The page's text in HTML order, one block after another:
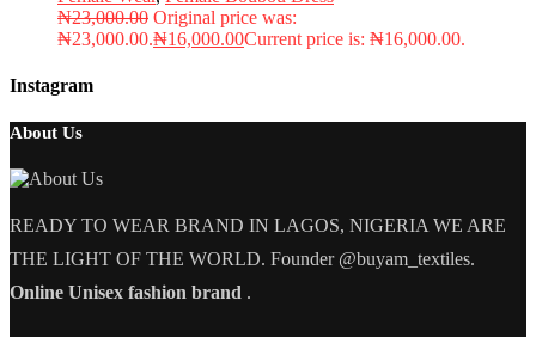
₦23,000.00 Original price was:
₦23,000.00.₦16,000.00Current price is: ₦16,000.00.
Instagram
About Us
READY TO WEAR BRAND IN LAGOS, NIGERIA WE ARE
THE LIGHT OF THE WORLD. Founder @buyam_textiles.
Online Unisex fashion brand .